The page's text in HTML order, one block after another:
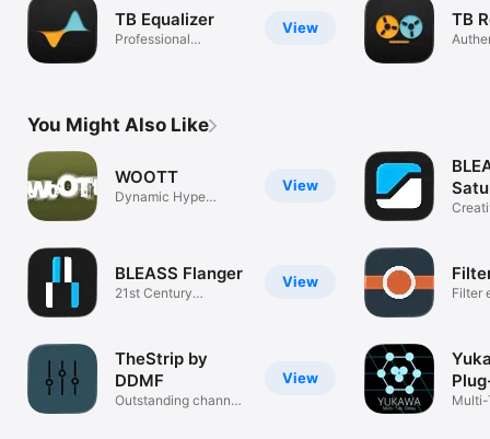
View
TB Equalizer
Professional
TB
You Might Also Like
View
WOOTT
Dynamic Hype
View
BLEASS Flanger
21st Century
View
TheStrip by
DDMF
Outstanding channel
Filter